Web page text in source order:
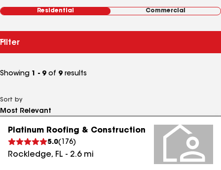
Residential Commercial
Filter
Showing 1 - 9 of 9 results
Sort by
Platinum Roofing & Construction
5.0( 176)
Rockledge, FL - 2.6mi